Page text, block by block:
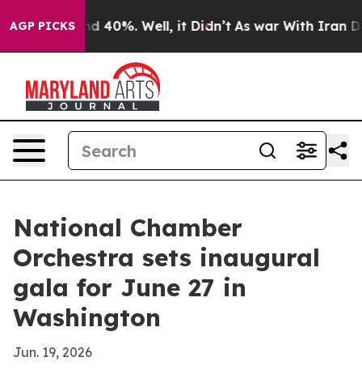
AGP PICKS
Around 40%. Well, it Didn’t As war With Iran
National Chamber
Orchestra sets inaugural
gala for June 27 in
Washington
Jun. 19, 2026